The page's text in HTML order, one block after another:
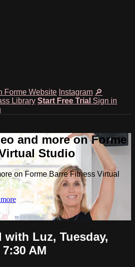
Forme Website Instagram 🔎
Library Start Free Trial Sign in
and more on Forme
Studio
on Forme Barre Fitness Virtual
in
with Luz, Tuesday,
AM